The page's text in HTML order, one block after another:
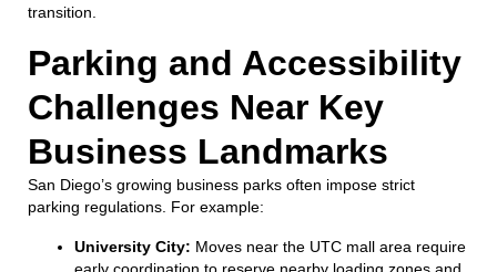
transition.
Parking and Accessibility
Challenges Near Key
Business Landmarks
San Diego’s growing business parks often impose strict
parking regulations. For example:
University City: Moves near the UTC mall area require
early coordination to reserve nearby loading zones and